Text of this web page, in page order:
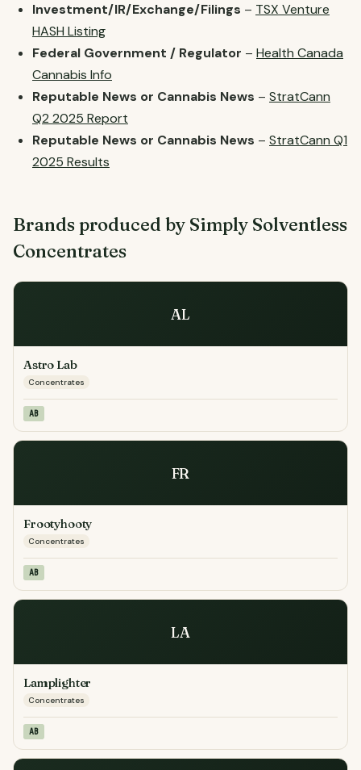
Investment/IR/Exchange/Filings – TSX Venture
HASH Listing
Federal Government / Regulator – Health Canada
Cannabis Info
Reputable News or Cannabis News – StratCann
Q2 2025 Report
Reputable News or Cannabis News – StratCann Q1
2025 Results
Brands produced by Simply Solventless
Concentrates
AL
Astro Lab
Concentrates
AB
FR
Frootyhooty
Concentrates
AB
LA
Lamplighter
Concentrates
AB